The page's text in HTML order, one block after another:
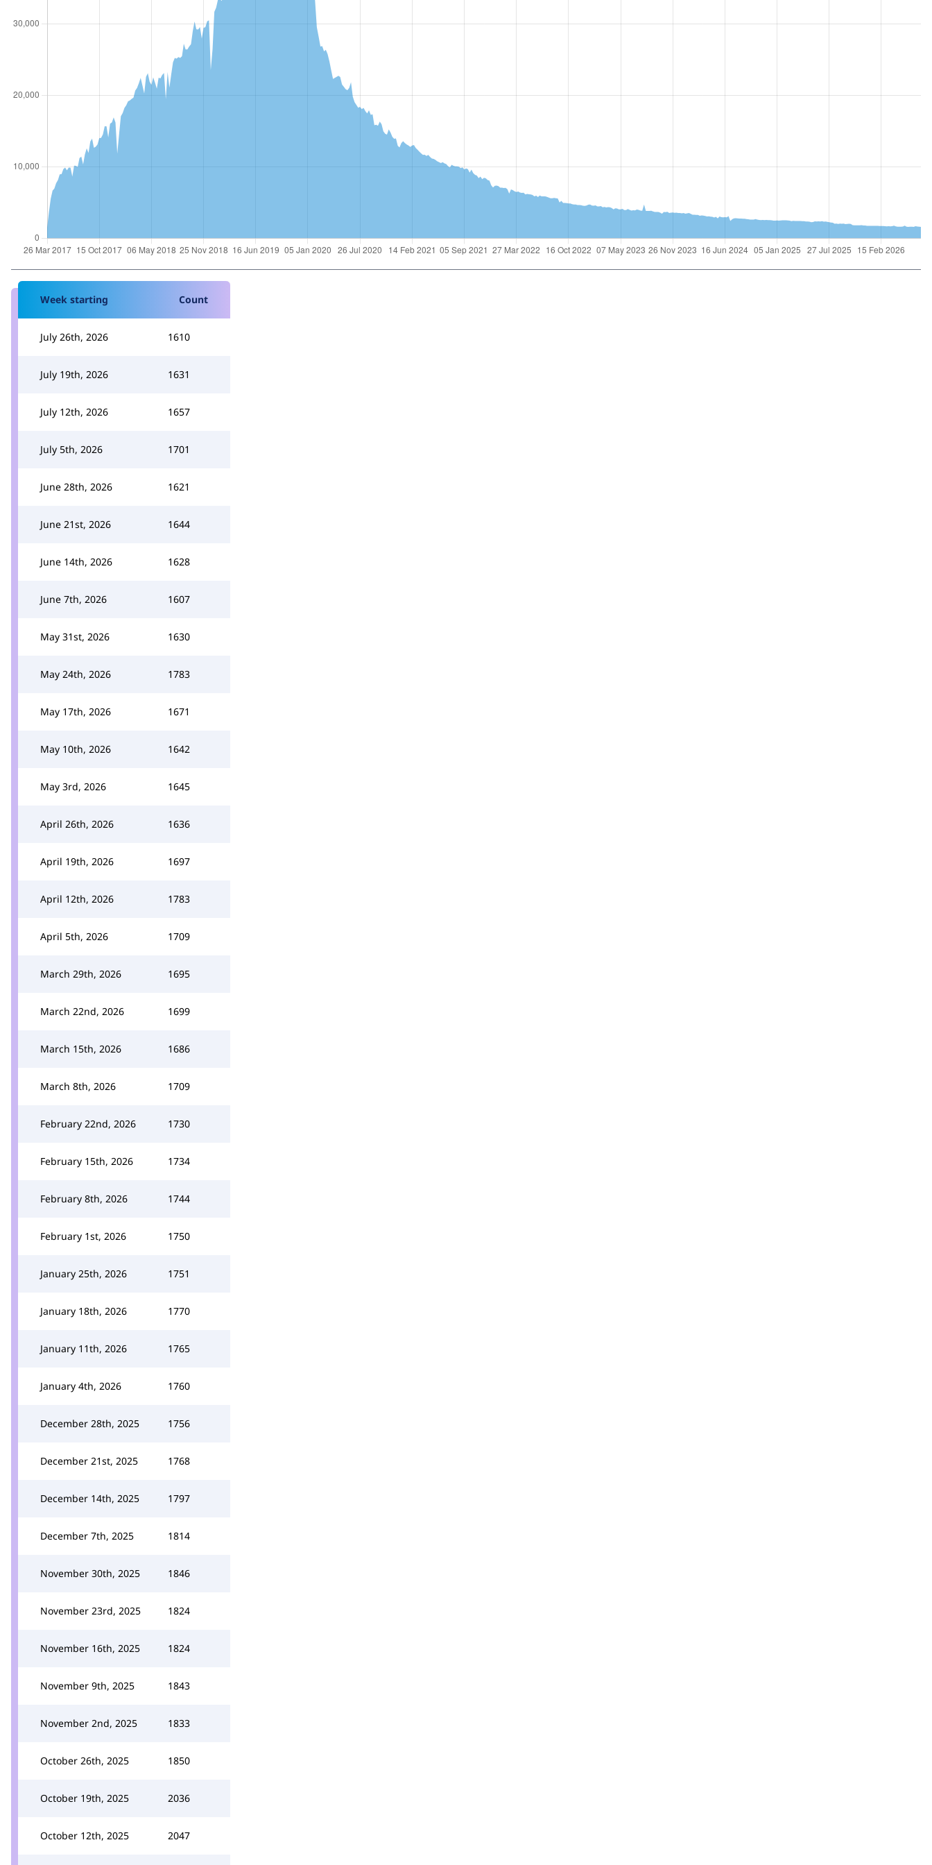
Week starting Count
July 26th, 2026 1610
July 19th, 2026 1631
July 12th, 2026 1657
July 5th, 2026 1701
June 28th, 2026 1621
June 21st, 2026 1644
June 14th, 2026 1628
June 7th, 2026 1607
May 31st, 2026 1630
May 24th, 2026 1783
May 17th, 2026 1671
May 10th, 2026 1642
May 3rd, 2026 1645
April 26th, 2026 1636
April 19th, 2026 1697
April 12th, 2026 1783
April 5th, 2026 1709
March 29th, 2026 1695
March 22nd, 2026 1699
March 15th, 2026 1686
March 8th, 2026 1709
February 22nd, 2026 1730
February 15th, 2026 1734
February 8th, 2026 1744
February 1st, 2026 1750
January 25th, 2026 1751
January 18th, 2026 1770
January 11th, 2026 1765
January 4th, 2026 1760
December 28th, 2025 1756
December 21st, 2025 1768
December 14th, 2025 1797
December 7th, 2025 1814
November 30th, 2025 1846
November 23rd, 2025 1824
November 16th, 2025 1824
November 9th, 2025 1843
November 2nd, 2025 1833
October 26th, 2025 1850
October 19th, 2025 2036
October 12th, 2025 2047